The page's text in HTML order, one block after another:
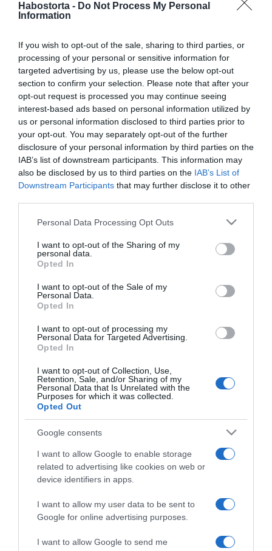
Habostorta - Do Not Process My Personal
Information
If you wish to opt-out of the sale, sharing to third parties, or
processing of your personal or sensitive information for
targeted advertising by us, please use the below opt-out
section to confirm your selection. Please note that after your
opt-out request is processed you may continue seeing
interest-based ads based on personal information utilized by
us or personal information disclosed to third parties prior to
your opt-out. You may separately opt-out of the further
disclosure of your personal information by third parties on the
IAB’s list of downstream participants. This information may
also be disclosed by us to third parties on the IAB’s List of
Downstream Participants that may further disclose it to other
Please note that this website/app uses one or more Google
not limited to your visit or usage behaviour. You may click to
grant or deny consent to Google and its third-party tags to
use your data for below specified purposes in below Google
consent section.
Personal Data Processing Opt Outs
I want to opt-out of the Sharing of my
personal data.
Opted In
I want to opt-out of the Sale of my
Personal Data.
Opted In
I want to opt-out of processing my
Personal Data for Targeted Advertising.
Opted In
I want to opt-out of Collection, Use,
Retention, Sale, and/or Sharing of my
Personal Data that Is Unrelated with the
Purposes for which it was collected.
Opted Out
Google consents
I want to allow Google to enable storage
related to advertising like cookies on web or
device identifiers in apps.
I want to allow my user data to be sent to
Google for online advertising purposes.
I want to allow Google to send me
Előrejelzés novemberre a
2025-06-17.
Ilyen randi programot
válassz a csillagjegyed
alapján
2025-06-14.
Mi vár a csillagjegyekre
június 15-19. között?!
jólét várható márciusban
Mely csillagjegyekre
2025-01-27.
Heti szerelmi horoszkóp
Heti horoszkóp
2024-12-17.
A bőség éve lesz 2025
ennek a 4 csillagjegynek